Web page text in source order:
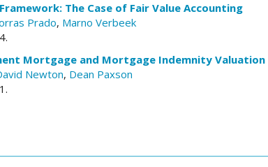
The Case of Fair Value Accounting
Prado, Marno Verbeek
Mortgage and Mortgage Indemnity Valuation
Newton, Dean Paxson